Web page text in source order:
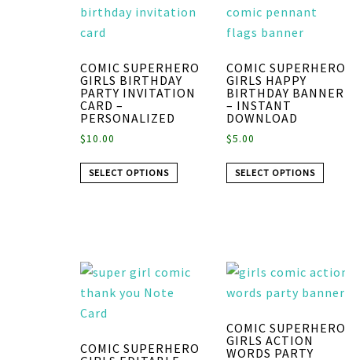
COMIC SUPERHERO
GIRLS BIRTHDAY
PARTY INVITATION
CARD –
PERSONALIZED
$10.00
SELECT OPTIONS
COMIC SUPERHERO
GIRLS HAPPY
BIRTHDAY BANNER
– INSTANT
DOWNLOAD
$5.00
SELECT OPTIONS
COMIC SUPERHERO
COMIC SUPERHERO
GIRLS ACTION
WORDS PARTY